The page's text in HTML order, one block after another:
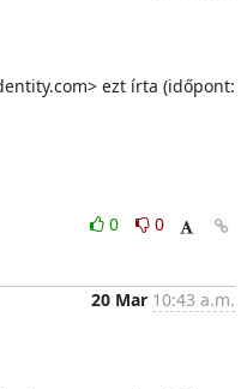
ezt írta (időpont:
0
0
20 Mar 10:43 a.m.